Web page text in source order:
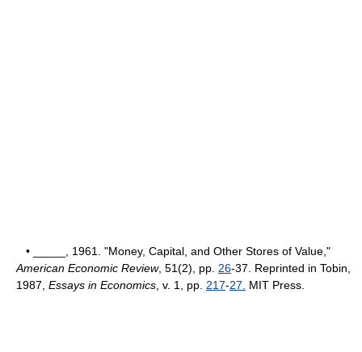
• _____, 1961. "Money, Capital, and Other Stores of Value,"
American Economic Review, 51(2), pp. 26-37. Reprinted in Tobin,
1987, Essays in Economics , v. 1, pp. 217-27. MIT Press.